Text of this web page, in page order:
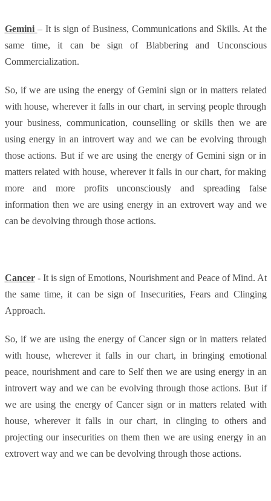
Gemini – It is sign of Business, Communications and Skills. At the
same time, it can be sign of Blabbering and Unconscious
Commercialization.
So, if we are using the energy of Gemini sign or in matters related
with house, wherever it falls in our chart, in serving people through
your business, communication, counselling or skills then we are
using energy in an introvert way and we can be evolving through
those actions. But if we are using the energy of Gemini sign or in
matters related with house, wherever it falls in our chart, for making
more and more profits unconsciously and spreading false
information then we are using energy in an extrovert way and we
can be devolving through those actions.
Cancer- It is sign of Emotions, Nourishment and Peace of Mind. At
the same time, it can be sign of Insecurities, Fears and Clinging
Approach.
So, if we are using the energy of Cancer sign or in matters related
with house, wherever it falls in our chart, in bringing emotional
peace, nourishment and care to Self then we are using energy in an
introvert way and we can be evolving through those actions. But if
we are using the energy of Cancer sign or in matters related with
house, wherever it falls in our chart, in clinging to others and
projecting our insecurities on them then we are using energy in an
extrovert way and we can be devolving through those actions.